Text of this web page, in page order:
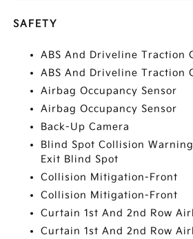
SAFETY
ABS And Driveline Traction
ABS And Driveline Traction
Airbag Occupancy Sensor
Airbag Occupancy Sensor
Back-Up Camera
Blind Spot Collision
Exit Blind Spot
Collision Mitigation-Front
Collision Mitigation-Front
Curtain 1st And 2nd Row
Curtain 1st And 2nd Row